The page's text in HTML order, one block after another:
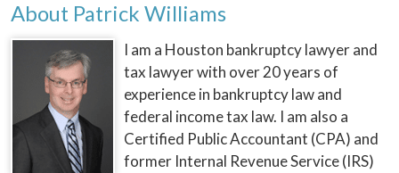
About Patrick Williams
I am a Houston bankruptcy lawyer and
tax lawyer with over 20 years of
experience in bankruptcy law and
federal income tax law. I am also a
Certified Public Accountant (CPA) and
former Internal Revenue Service (IRS)